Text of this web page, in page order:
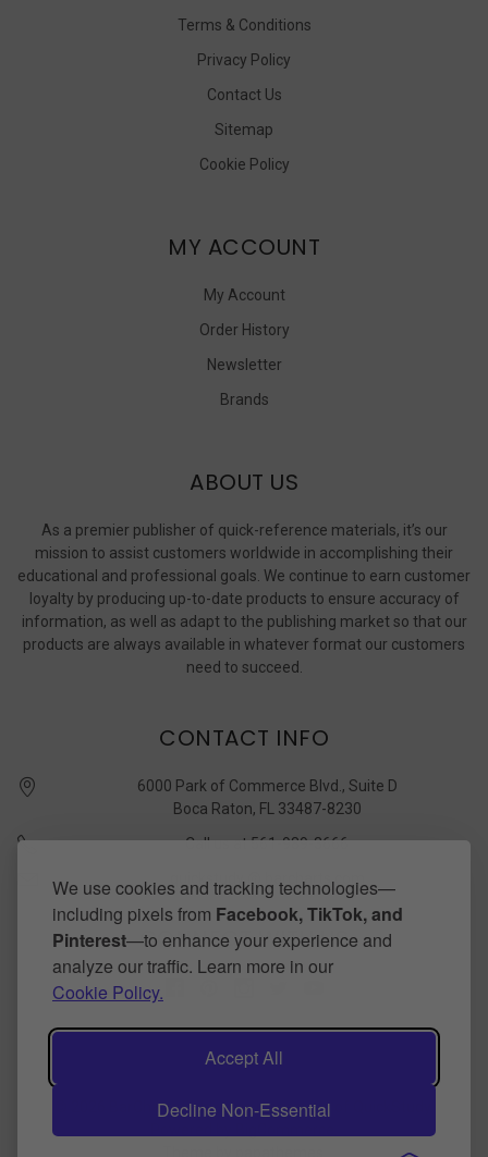
We use cookies and tracking technologies—
including pixels from Facebook, TikTok, and
Pinterest—to enhance your experience and
analyze our traffic. Learn more in our
Cookie Policy.
Accept All
Decline Non-Essential
Terms & Conditions
Privacy Policy
Contact Us
Sitemap
Cookie Policy
MY ACCOUNT
My Account
Order History
Newsletter
Brands
ABOUT US
As a premier publisher of quick-reference materials, it’s our
mission to assist customers worldwide in accomplishing their
educational and professional goals. We continue to earn customer
loyalty by producing up-to-date products to ensure accuracy of
information, as well as adapt to the publishing market so that our
products are always available in whatever format our customers
need to succeed.
CONTACT INFO
6000 Park of Commerce Blvd., Suite D
Boca Raton, FL 33487-8230
Call us at 561-989-3666
quickstudy @ barcharts.com
CONNECT WITH US
BarCharts Publishing Inc makers of QuickStudy.